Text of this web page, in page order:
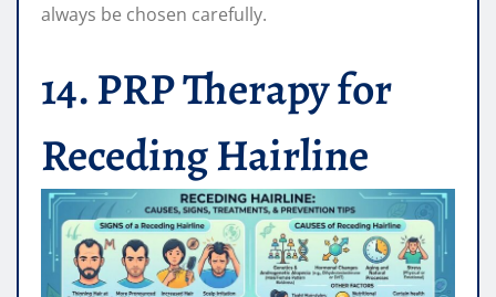
always be chosen carefully.
14. PRP Therapy for
Receding Hairline